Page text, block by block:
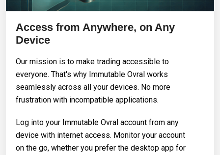
Access from Anywhere, on Any
Device
Our mission is to make trading accessible to
everyone. That's why Immutable Ovral works
seamlessly across all your devices. No more
frustration with incompatible applications.
Log into your Immutable Ovral account from any
device with internet access. Monitor your account
on the go, whether you prefer the desktop app for